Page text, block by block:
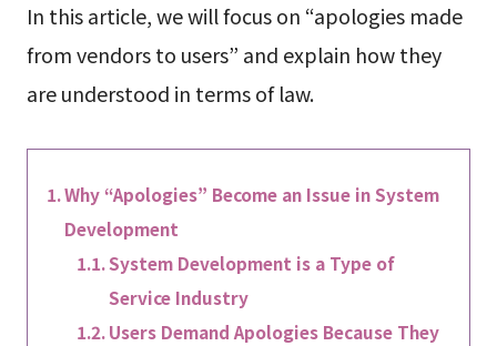
In this article, we will focus on “apologies made
from vendors to users” and explain how they
are understood in terms of law.
Why “Apologies” Become an Issue in System
Development
System Development is a Type of
Service Industry
Users Demand Apologies Because They